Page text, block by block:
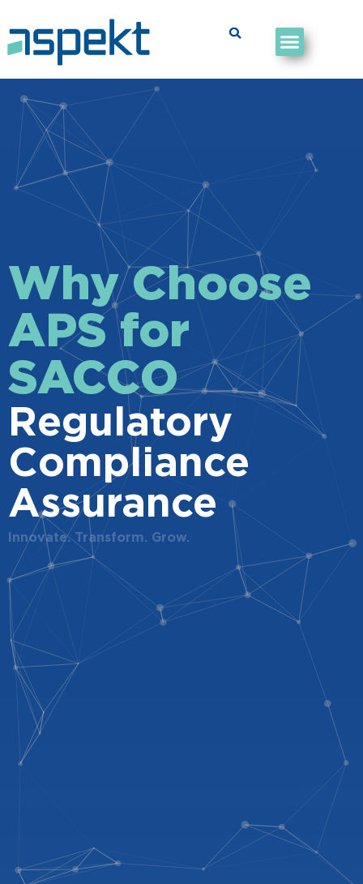
Why Choose
APS for
SACCO
Regulatory
Compliance
Assurance
Innovate. Transform. Grow.